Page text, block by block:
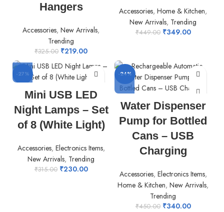
Hangers
Accessories, New Arrivals,
Trending
₹325.00 ₹219.00
Accessories, Home & Kitchen,
New Arrivals, Trending
₹449.00 ₹349.00
-27%
Mini USB LED
Night Lamps – Set
of 8 (White Light)
Accessories, Electronics Items,
New Arrivals, Trending
₹315.00 ₹230.00
-24%
Water Dispenser
Pump for Bottled
Cans – USB
Charging
Accessories, Electronics Items,
Home & Kitchen, New Arrivals,
Trending
₹450.00 ₹340.00